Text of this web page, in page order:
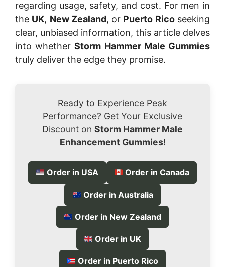
regarding usage, safety, and cost. For men in
the UK, New Zealand, or Puerto Ricoseeking
clear, unbiased information, this article delves
into whetherStorm Hammer Male Gummies
truly deliver the edge they promise.
Ready to Experience Peak
Performance? Get Your Exclusive
Discount on Storm Hammer Male
Enhancement Gummies!
Order in USA Order in Canada
Order in Australia
Order in New Zealand
Order in UK
Order in Puerto Rico